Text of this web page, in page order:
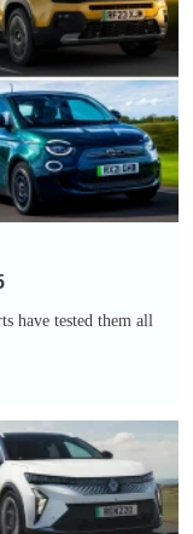
have tested them all